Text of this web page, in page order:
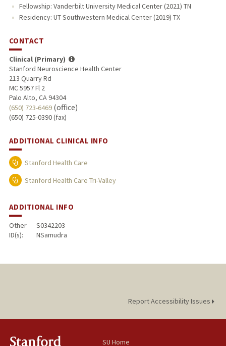
Fellowship: Vanderbilt University Medical Center (2021) TN
Residency: UT Southwestern Medical Center (2019) TX
CONTACT
Clinical (Primary)
Stanford Neuroscience Health Center
213 Quarry Rd
MC 5957 Fl 2
Palo Alto, CA 94304
(650) 723-6469(office)
(650) 725-0390 (fax)
ADDITIONAL CLINICAL INFO
Stanford Health Care
Stanford Health Care Tri-Valley
ADDITIONAL INFO
Other
ID(s):
S0342203
NSamudra
Report Accessibility Issues
SU Home